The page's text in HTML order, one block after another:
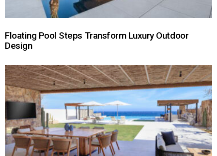
Floating Pool Steps Transform Luxury Outdoor
Design